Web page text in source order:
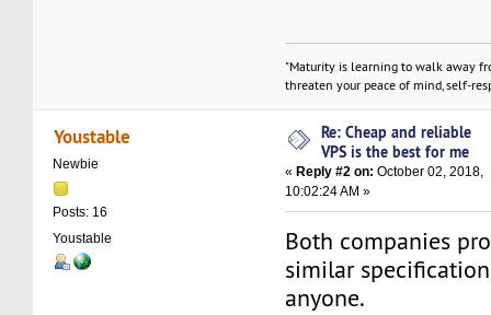
"Maturity is learning to walk away
threaten your peace of mind, self-
Youstable
Newbie
Posts: 16
Youstable
Re: Cheap and reliable
VPS is the best for me
« Reply #2 on: October 02, 2018,
10:02:24 AM »
Both companies
similar
anyone.